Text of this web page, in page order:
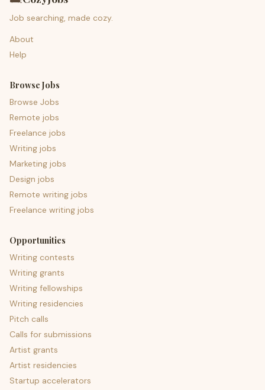
Job searching, made cozy.
About
Help
Browse Jobs
Browse Jobs
Remote jobs
Freelance jobs
Writing jobs
Marketing jobs
Design jobs
Remote writing jobs
Freelance writing jobs
Opportunities
Writing contests
Writing grants
Writing fellowships
Writing residencies
Pitch calls
Calls for submissions
Artist grants
Artist residencies
Startup accelerators